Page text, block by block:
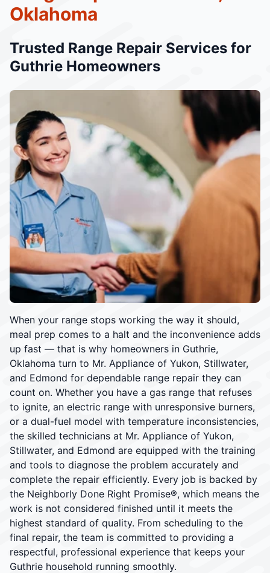
When your range stops working the way it should,
meal prep comes to a halt and the inconvenience adds
up fast — that is why homeowners in Guthrie,
Oklahoma turn to Mr. Appliance of Yukon, Stillwater,
and Edmond for dependable range repair they can
count on. Whether you have a gas range that refuses
to ignite, an electric range with unresponsive burners,
or a dual-fuel model with temperature inconsistencies,
the skilled technicians at Mr. Appliance of Yukon,
Stillwater, and Edmond are equipped with the training
and tools to diagnose the problem accurately and
complete the repair efficiently. Every job is backed by
the Neighborly Done Right Promise®, which means the
work is not considered finished until it meets the
highest standard of quality. From scheduling to the
final repair, the team is committed to providing a
respectful, professional experience that keeps your
Guthrie household running smoothly.
Oklahoma
Trusted Range Repair Services for
Guthrie Homeowners